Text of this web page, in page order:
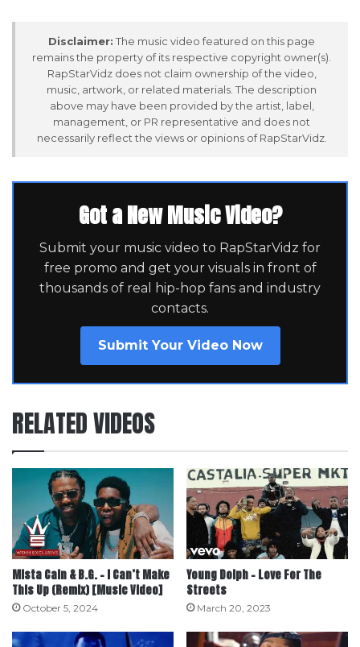
Disclaimer: The music video featured on this page
remains the property of its respective copyright owner(s).
RapStarVidz does not claim ownership of the video,
music, artwork, or related materials. The description
above may have been provided by the artist, label,
management, or PR representative and does not
necessarily reflect the views or opinions of RapStarVidz.
Got a New Music Video?
Submit your music video to RapStarVidz for
free promo and get your visuals in front of
thousands of real hip-hop fans and industry
contacts.
Submit Your Video Now
RELATED VIDEOS
Mista Cain & B.G. – I Can’t Make
This Up (Remix) [Music Video]
October 5, 2024
Young Dolph – Love For The
Streets
March 20, 2023